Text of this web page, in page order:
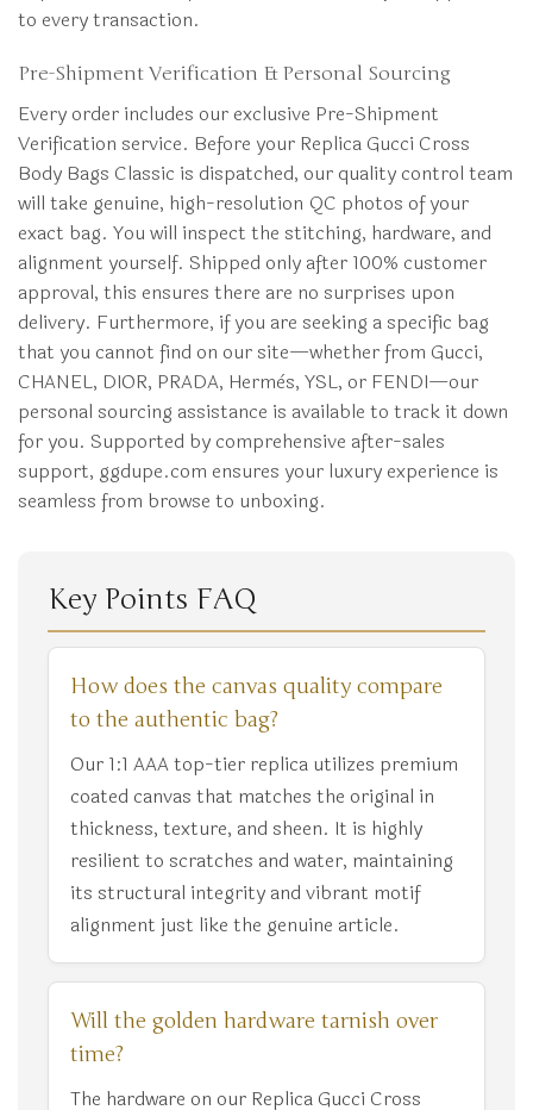
to every transaction.
Pre-Shipment Verification & Personal Sourcing
Every order includes our exclusive Pre-Shipment
Verification service. Before your Replica Gucci Cross
Body Bags Classic is dispatched, our quality control team
will take genuine, high-resolution QC photos of your
exact bag. You will inspect the stitching, hardware, and
alignment yourself. Shipped only after 100% customer
approval, this ensures there are no surprises upon
delivery. Furthermore, if you are seeking a specific bag
that you cannot find on our site—whether from Gucci,
CHANEL, DIOR, PRADA, Hermès, YSL, or FENDI—our
personal sourcing assistance is available to track it down
for you. Supported by comprehensive after-sales
support, ggdupe.com ensures your luxury experience is
seamless from browse to unboxing.
Key Points FAQ
How does the canvas quality compare
to the authentic bag?
Our 1:1 AAA top-tier replica utilizes premium
coated canvas that matches the original in
thickness, texture, and sheen. It is highly
resilient to scratches and water, maintaining
its structural integrity and vibrant motif
alignment just like the genuine article.
Will the golden hardware tarnish over
time?
The hardware on our Replica Gucci Cross